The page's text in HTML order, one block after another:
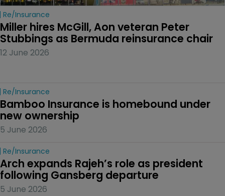
Re/insurance
Miller hires McGill, Aon veteran Peter
Stubbings as Bermuda reinsurance chair
12 June 2026
Re/insurance
Bamboo Insurance is homebound under
new ownership
5 June 2026
Re/insurance
Arch expands Rajeh’s role as president
following Gansberg departure
5 June 2026